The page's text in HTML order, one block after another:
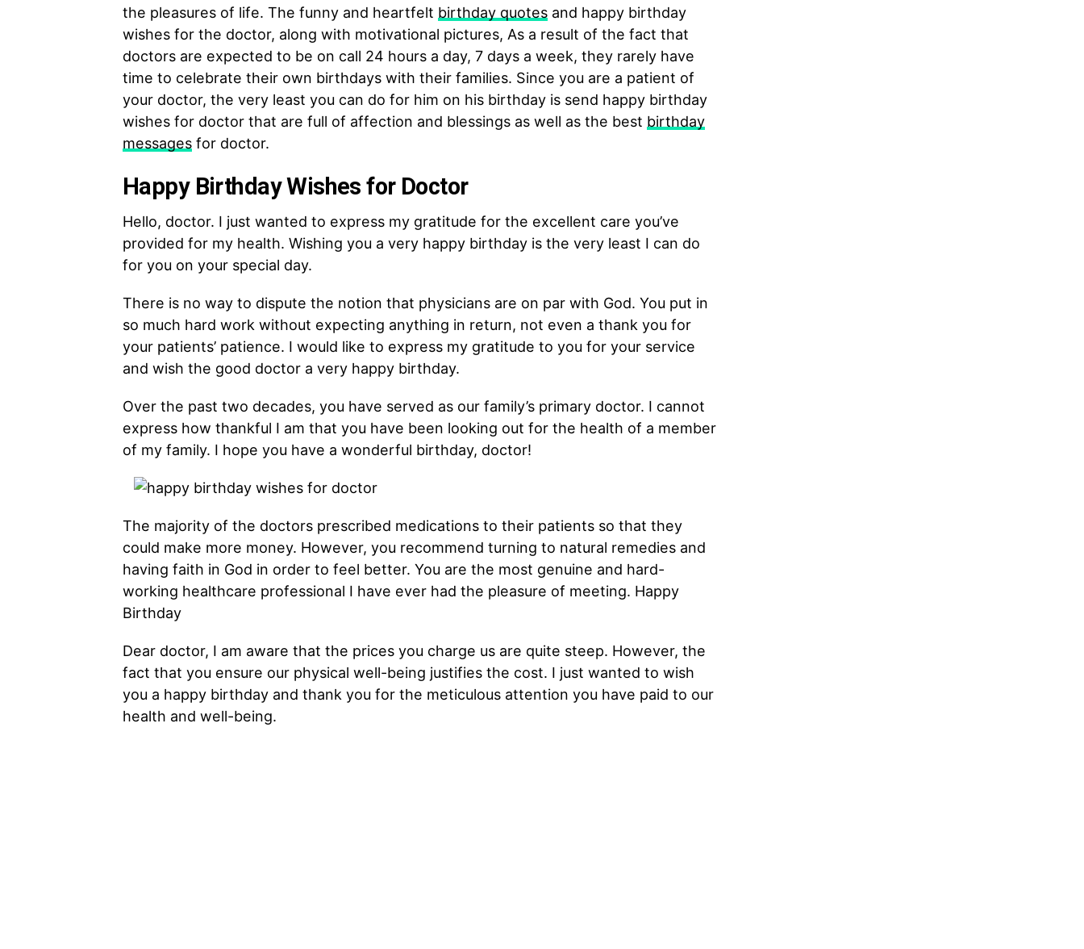
the pleasures of life. The funny and heartfelt birthday quotes and happy birthday
wishes for the doctor, along with motivational pictures, As a result of the fact that
doctors are expected to be on call 24 hours a day, 7 days a week, they rarely have
time to celebrate their own birthdays with their families. Since you are a patient of
your doctor, the very least you can do for him on his birthday is send happy birthday
wishes for doctor that are full of affection and blessings as well as the best birthday
messages for doctor.
Happy Birthday Wishes for Doctor
Hello, doctor. I just wanted to express my gratitude for the excellent care you’ve
provided for my health. Wishing you a very happy birthday is the very least I can do
for you on your special day.
There is no way to dispute the notion that physicians are on par with God. You put in
so much hard work without expecting anything in return, not even a thank you for
your patients’ patience. I would like to express my gratitude to you for your service
and wish the good doctor a very happy birthday.
Over the past two decades, you have served as our family’s primary doctor. I cannot
express how thankful I am that you have been looking out for the health of a member
of my family. I hope you have a wonderful birthday, doctor!
The majority of the doctors prescribed medications to their patients so that they
could make more money. However, you recommend turning to natural remedies and
having faith in God in order to feel better. You are the most genuine and hard-
working healthcare professional I have ever had the pleasure of meeting. Happy
Birthday
Dear doctor, I am aware that the prices you charge us are quite steep. However, the
fact that you ensure our physical well-being justifies the cost. I just wanted to wish
you a happy birthday and thank you for the meticulous attention you have paid to our
health and well-being.